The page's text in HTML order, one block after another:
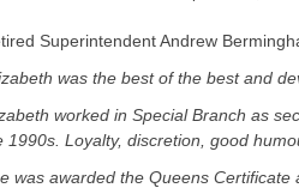
Superintendent Andrew
was the best of the best and
worked in Special Branch as
1990s. Loyalty, discretion, good
was awarded the Queens